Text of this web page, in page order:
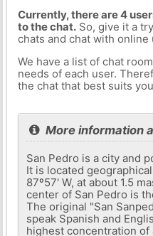
Currently, there are 4
to the chat.So, give it a
chats and chat with online
We have a list of chat
needs of each user.
the chat that best suits
More information
San Pedro is a city and
It is located
87º57' W, at about 1.5
center of San Pedro is
The original "San
speak Spanish and
highest concentration of